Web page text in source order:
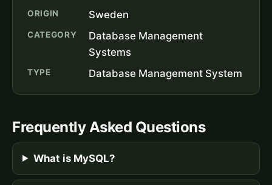
ORIGIN Sweden
CATEGORY
Database Management
Systems
TYPE Database Management System
Frequently Asked Questions
What is MySQL?